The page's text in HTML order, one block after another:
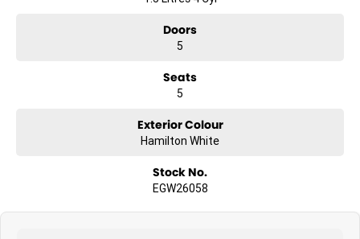
Doors
5
Seats
5
Exterior Colour
Hamilton White
Stock No.
EGW26058